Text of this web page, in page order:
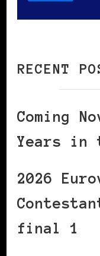
RECENT
Coming
Years in
2026
final 1